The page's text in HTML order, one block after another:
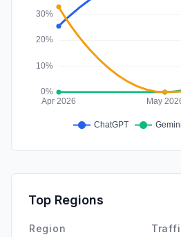
Top Regions
Region